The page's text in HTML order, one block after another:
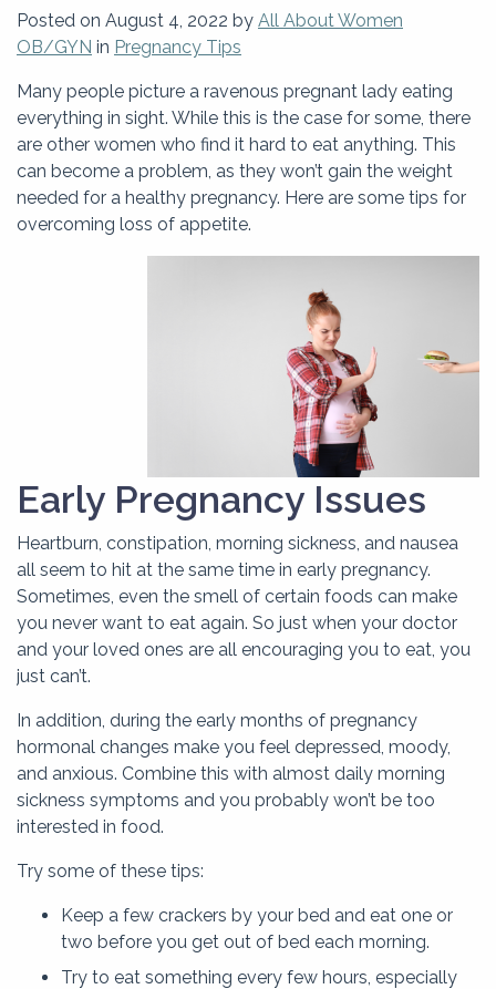
Posted on August 4, 2022 by All About Women
OB/GYN in Pregnancy Tips
Many people picture a ravenous pregnant lady eating
everything in sight. While this is the case for some, there
are other women who find it hard to eat anything. This
can become a problem, as they won’t gain the weight
needed for a healthy pregnancy. Here are some tips for
overcoming loss of appetite.
Early Pregnancy Issues
Heartburn, constipation, morning sickness, and nausea
all seem to hit at the same time in early pregnancy.
Sometimes, even the smell of certain foods can make
you never want to eat again. So just when your doctor
and your loved ones are all encouraging you to eat, you
just can’t.
In addition, during the early months of pregnancy
hormonal changes make you feel depressed, moody,
and anxious. Combine this with almost daily morning
sickness symptoms and you probably won’t be too
interested in food.
Try some of these tips:
Keep a few crackers by your bed and eat one or
two before you get out of bed each morning.
Try to eat something every few hours, especially